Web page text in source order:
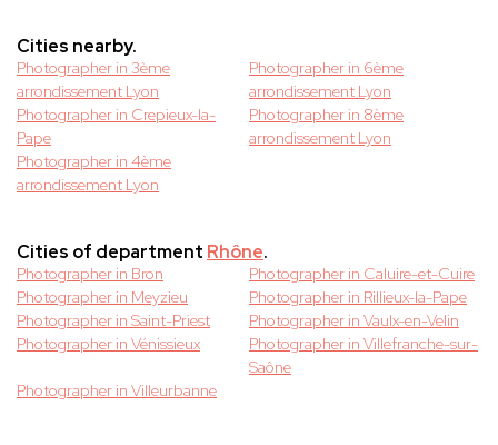
Cities nearby.
Photographer in 3ème
arrondissement Lyon
Photographer in 6ème
arrondissement Lyon
Photographer in Crepieux-la-
Pape
Photographer in 8ème
arrondissement Lyon
Photographer in 4ème
arrondissement Lyon
Cities of department Rhône.
Photographer in Bron
Photographer in Caluire-et-Cuire
Photographer in Meyzieu
Photographer in Rillieux-la-Pape
Photographer in Saint-Priest
Photographer in Vaulx-en-Velin
Photographer in Vénissieux
Photographer in Villefranche-sur-
Saône
Photographer in Villeurbanne